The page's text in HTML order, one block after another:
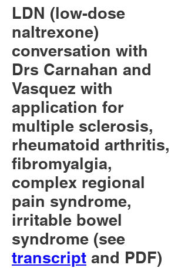
LDN (low-dose
naltrexone)
conversation with
Drs Carnahan and
Vasquez with
application for
multiple sclerosis,
rheumatoid arthritis,
fibromyalgia,
complex regional
pain syndrome,
irritable bowel
syndrome (see
transcript and PDF)